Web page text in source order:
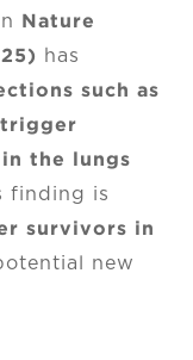
Nature
has
such as
trigger
the lungs
finding is
survivors in
new